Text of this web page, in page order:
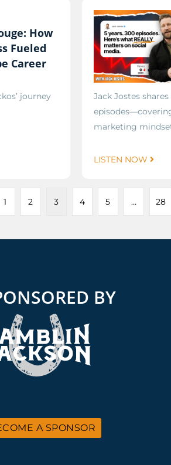
How
Fueled
Career
journey
Jack Jostes
marketing
LISTEN NOW
1 2 3 4 5 … 28
BY
A SPONSOR